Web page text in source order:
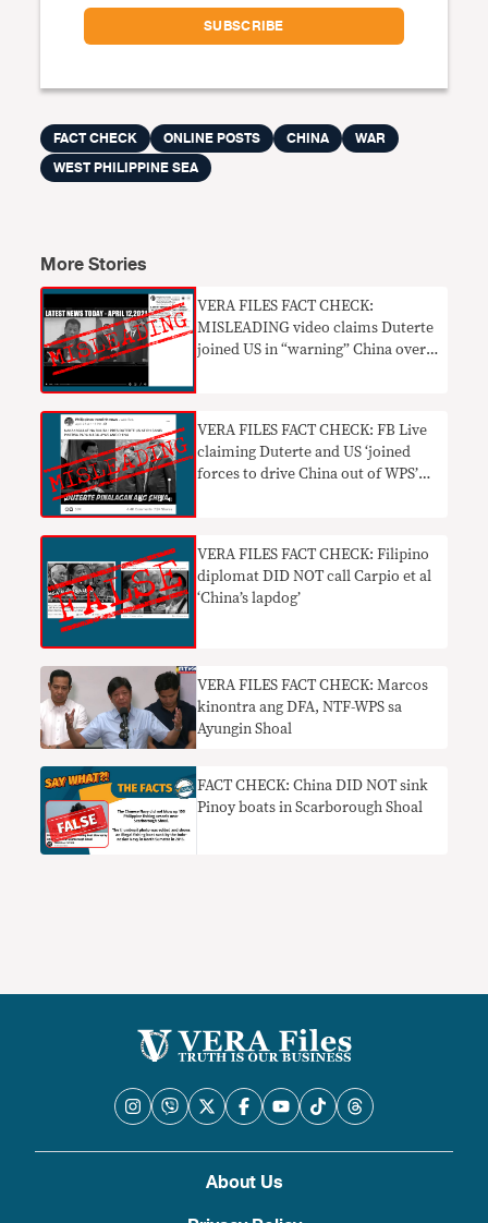
FACT CHECK ONLINE POSTS CHINA
WAR
WEST PHILIPPINE SEA
More Stories
VERA FILES FACT CHECK:
MISLEADING video claims Duterte
joined US in “warning” China over
VERA FILES FACT CHECK: FB Live
claiming Duterte and US ‘joined
forces to drive China out of WPS’
VERA FILES FACT CHECK: Filipino
diplomat DID NOT call Carpio et al
‘China’s lapdog’
VERA FILES FACT CHECK: Marcos
kinontra ang DFA, NTF-WPS sa
Ayungin Shoal
FACT CHECK: China DID NOT sink
Pinoy boats in Scarborough Shoal
About Us